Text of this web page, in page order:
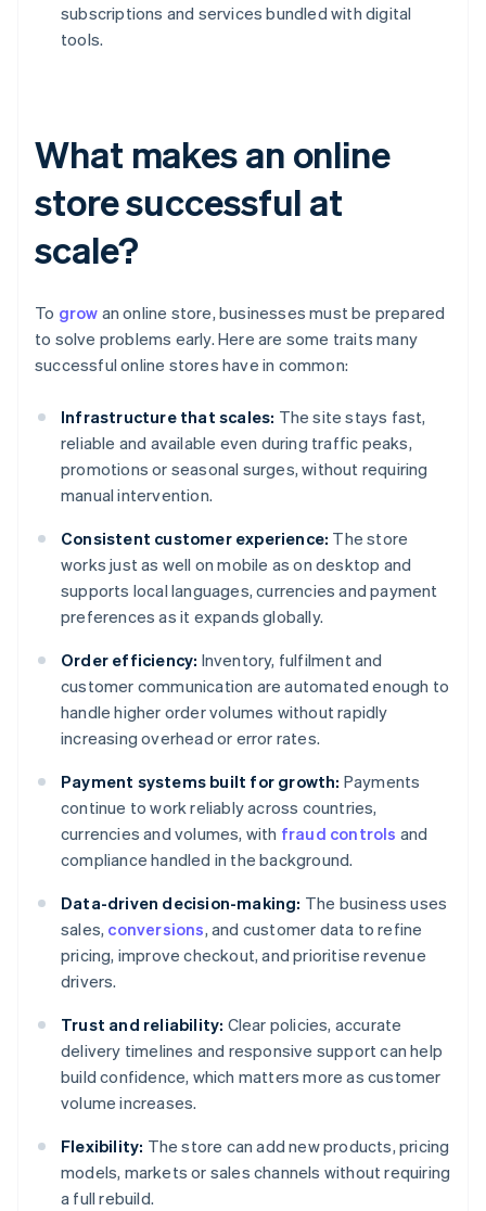
subscriptions and services bundled with digital
tools.
What makes an online
store successful at
scale?
To grow an online store, businesses must be prepared
to solve problems early. Here are some traits many
successful online stores have in common:
Infrastructure that scales: The site stays fast,
reliable and available even during traffic peaks,
promotions or seasonal surges, without requiring
manual intervention.
Consistent customer experience: The store
works just as well on mobile as on desktop and
supports local languages, currencies and payment
preferences as it expands globally.
Order efficiency: Inventory, fulfilment and
customer communication are automated enough to
handle higher order volumes without rapidly
increasing overhead or error rates.
Payment systems built for growth: Payments
continue to work reliably across countries,
currencies and volumes, with fraud controls and
compliance handled in the background.
Data-driven decision-making: The business uses
sales, conversions, and customer data to refine
pricing, improve checkout, and prioritise revenue
drivers.
Trust and reliability: Clear policies, accurate
delivery timelines and responsive support can help
build confidence, which matters more as customer
volume increases.
Flexibility: The store can add new products, pricing
models, markets or sales channels without requiring
a full rebuild.